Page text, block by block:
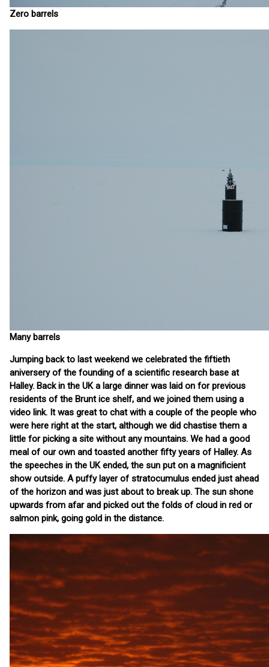
Zero barrels
Many barrels
Jumping back to last weekend we celebrated the fiftieth
aniversery of the founding of a scientific research base at
Halley. Back in the UK a large dinner was laid on for previous
residents of the Brunt ice shelf, and we joined them using a
video link. It was great to chat with a couple of the people who
were here right at the start, although we did chastise them a
little for picking a site without any mountains. We had a good
meal of our own and toasted another fifty years of Halley. As
the speeches in the UK ended, the sun put on a magnificient
show outside. A puffy layer of stratocumulus ended just ahead
of the horizon and was just about to break up. The sun shone
upwards from afar and picked out the folds of cloud in red or
salmon pink, going gold in the distance.